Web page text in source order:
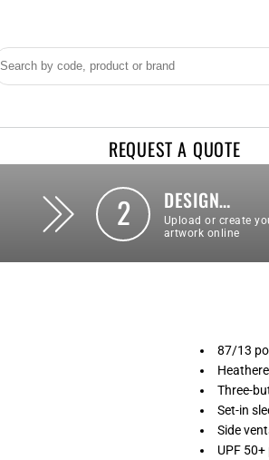
REQUEST A QUOTE
2 DESIGN…
Upload or create
artwork online
87/13
Three-
Set-in
Side
UPF